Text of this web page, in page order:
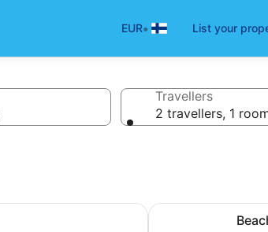
EUR• List your
Travellers
2 travellers, 1
Beach Escapes ,